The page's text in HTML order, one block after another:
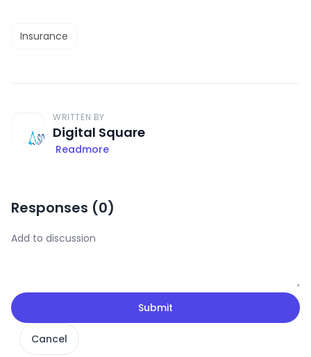
Insurance
WRITTEN BY
Digital Square
Readmore
Responses (0)
Submit
Cancel